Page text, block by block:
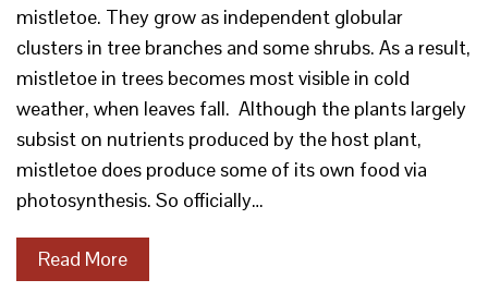
mistletoe. They grow as independent globular
clusters in tree branches and some shrubs. As a result,
mistletoe in trees becomes most visible in cold
weather, when leaves fall. Although the plants largely
subsist on nutrients produced by the host plant,
mistletoe does produce some of its own food via
photosynthesis. So officially…
Read More